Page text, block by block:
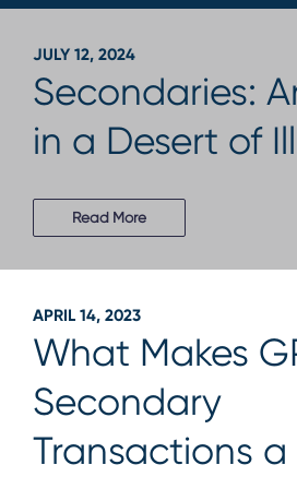
JULY 12, 2024
Secondaries:
in a Desert of
Read More
APRIL 14, 2023
What Makes
Secondary
Transactions a